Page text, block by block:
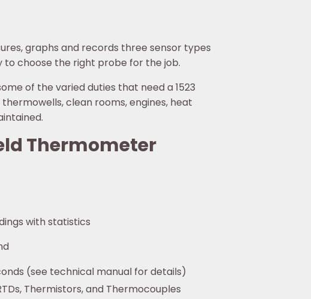
graphs and records three sensor types
to choose the right probe for the job.
of the varied duties that need a 1523
clean rooms, engines, heat
Thermometer
with statistics
(see technical manual for details)
Thermistors, and Thermocouples